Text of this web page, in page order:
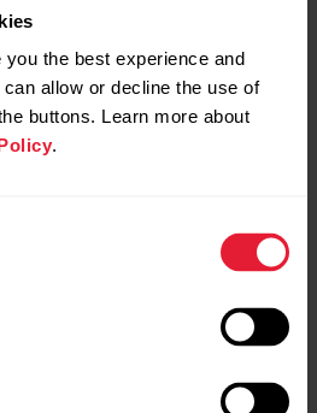
the best experience and
allow or decline the use of
buttons. Learn more about
.